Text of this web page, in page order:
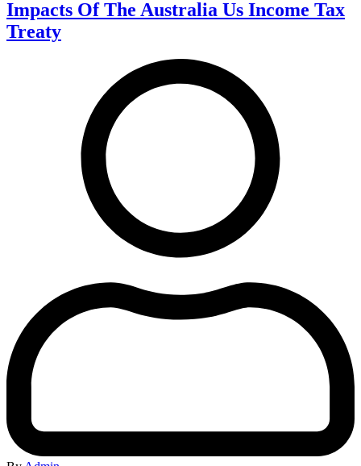
Impacts Of The Australia Us Income Tax
Treaty